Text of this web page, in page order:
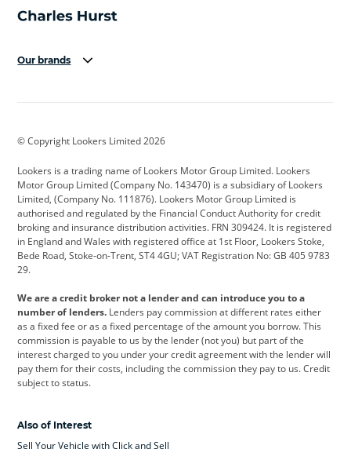
Our brands
Cadillac
Citroen Corvette CUPRA
Dacia Defender Discovery
DS Automobiles Electric Ferrari
Ford Ford Pro Geely
Jeep Kia Land Rover
Leapmotor Lexus Lotus
Maserati Mercedes-Benz MINI
Range Rover
© Copyright Lookers Limited 2026
Lookers is a trading name of Lookers Motor Group Limited. Lookers
Motor Group Limited (Company No. 143470) is a subsidiary of Lookers
Limited, (Company No. 111876). Lookers Motor Group Limited is
authorised and regulated by the Financial Conduct Authority for credit
broking and insurance distribution activities. FRN 309424. It is registered
in England and Wales with registered office at 1st Floor, Lookers Stoke,
Bede Road, Stoke-on-Trent, ST4 4GU; VAT Registration No: GB 405 9783
29.
We are a credit broker not a lender and can introduce you to a
number of lenders. Lenders pay commission at different rates either
as a fixed fee or as a fixed percentage of the amount you borrow. This
commission is payable to us by the lender (not you) but part of the
interest charged to you under your credit agreement with the lender will
pay them for their costs, including the commission they pay to us. Credit
subject to status.
Also of Interest
Sell Your Vehicle with Click and Sell